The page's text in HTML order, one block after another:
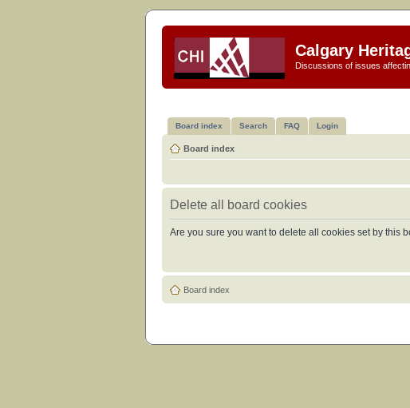
Calgary
Discussions of issues
Board index Search FAQ Login
Board index
Delete all board cookies
Are you sure you want to delete all cookies set by this
Board index